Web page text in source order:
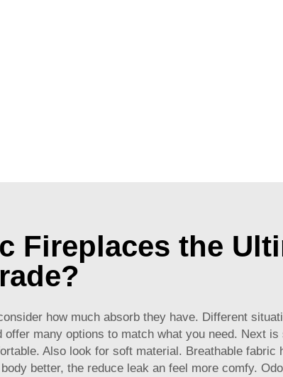
Fireplaces the
how much absorb they have. Different
many options to match what you need. Next
Also look for soft material. Breathable fabric
better, the reduce leak an feel more comfy.